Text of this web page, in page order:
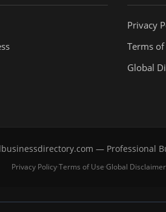
Privacy
Terms of
Global
— Professional
Privacy Policy·Terms of Use·Global Disclaimer